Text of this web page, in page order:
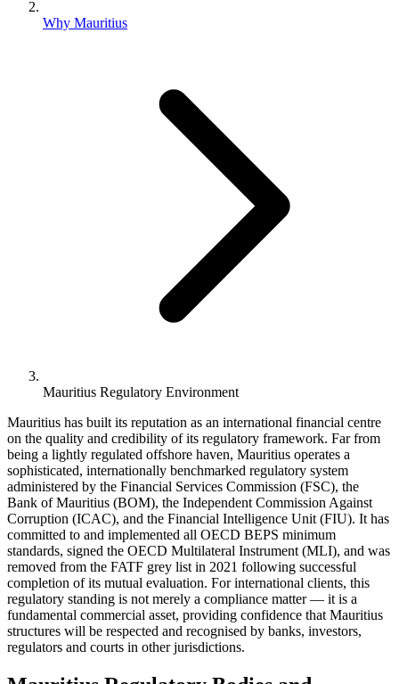
Why Mauritius
Mauritius Regulatory Environment
Mauritius has built its reputation as an international financial centre
on the quality and credibility of its regulatory framework. Far from
being a lightly regulated offshore haven, Mauritius operates a
sophisticated, internationally benchmarked regulatory system
administered by the Financial Services Commission (FSC), the
Bank of Mauritius (BOM), the Independent Commission Against
Corruption (ICAC), and the Financial Intelligence Unit (FIU). It has
committed to and implemented all OECD BEPS minimum
standards, signed the OECD Multilateral Instrument (MLI), and was
removed from the FATF grey list in 2021 following successful
completion of its mutual evaluation. For international clients, this
regulatory standing is not merely a compliance matter — it is a
fundamental commercial asset, providing confidence that Mauritius
structures will be respected and recognised by banks, investors,
regulators and courts in other jurisdictions.